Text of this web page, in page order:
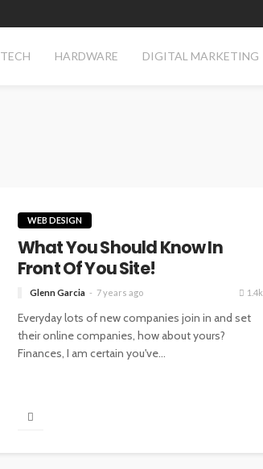
TECH HARDWARE DIGITAL MARKETING
WEB DESIGN
What You Should Know In
Front Of You Site!
Glenn Garcia 7 years ago 1.4k
Everyday lots of new companies join in and set
their online companies, how about yours?
Finances, I am certain you've...